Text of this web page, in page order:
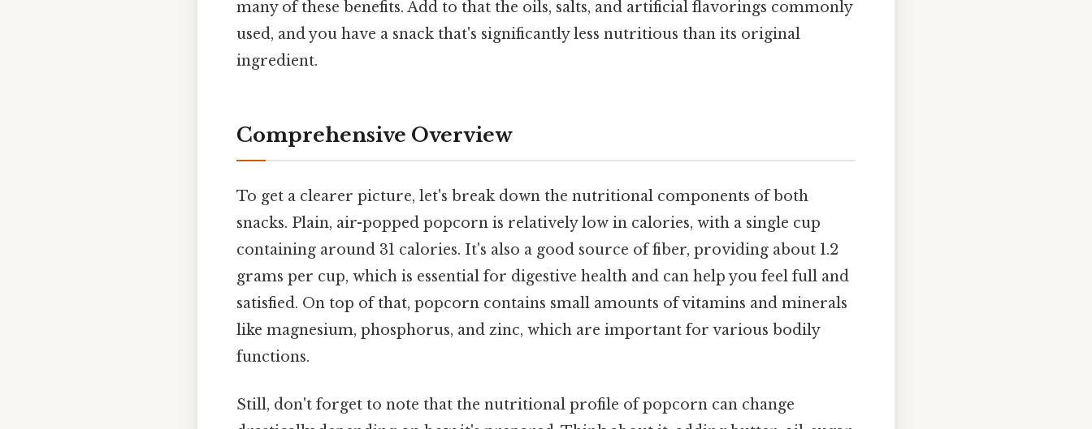
many of these benefits. Add to that the oils, salts, and artificial flavorings commonly
used, and you have a snack that's significantly less nutritious than its original
ingredient.
Comprehensive Overview
To get a clearer picture, let's break down the nutritional components of both
snacks. Plain, air-popped popcorn is relatively low in calories, with a single cup
containing around 31 calories. It's also a good source of fiber, providing about 1.2
grams per cup, which is essential for digestive health and can help you feel full and
satisfied. On top of that, popcorn contains small amounts of vitamins and minerals
like magnesium, phosphorus, and zinc, which are important for various bodily
functions.
Still, don't forget to note that the nutritional profile of popcorn can change